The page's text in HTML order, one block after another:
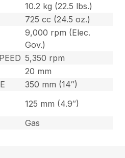
10.2 kg (22.5 lbs.)
725 cc (24.5 oz.)
9,000 rpm (Elec.
Gov.)
5,350 rpm
20 mm
350 mm (14″)
125 mm (4.9″)
Gas